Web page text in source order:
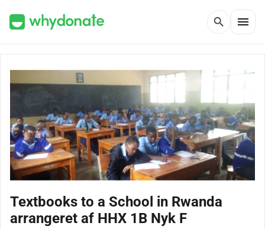
search menu
Textbooks to a School in Rwanda
arrangeret af HHX 1B Nyk F